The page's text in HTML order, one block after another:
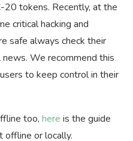
20 tokens. Recently, at the
critical hacking and
safe always check their
We recommend this
to keep control in their
too, here is the guide
or locally.